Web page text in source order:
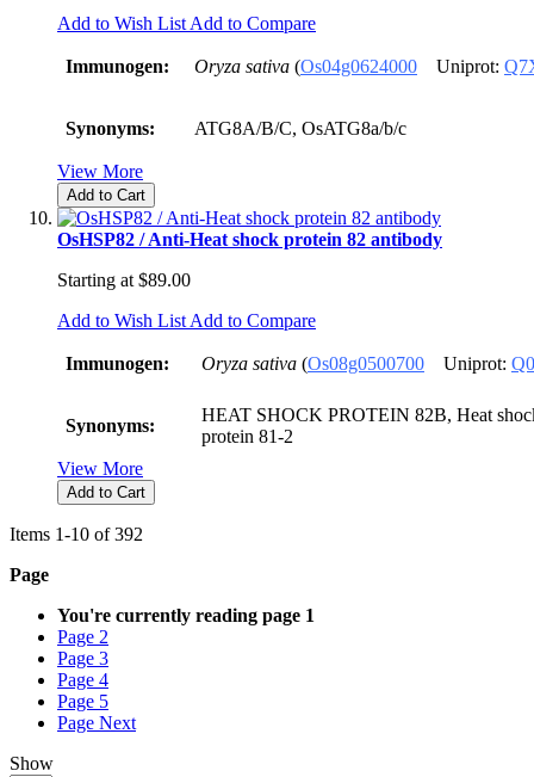
Add to Wish List Add to Compare
Immunogen: Oryza sativa (Os04g0624000 Uniprot:
Synonyms: ATG8A/B/C, OsATG8a/b/c
View More
Add to Cart
OsHSP82 / Anti-Heat shock protein 82 antibody
Starting at $89.00
Add to Wish List Add to Compare
Immunogen: Oryza sativa (Os08g0500700 Uniprot:
Synonyms:
HEAT SHOCK PROTEIN 82B, Heat
protein 81-2
View More
Add to Cart
Items 1-10 of392
Page
You're currently reading page 1
Page 2
Page 3
Page 4
Page 5
Page Next
Show